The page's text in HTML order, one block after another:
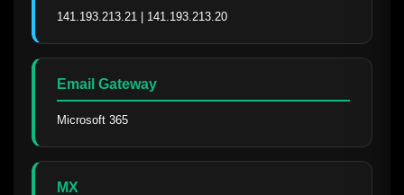
141.193.213.21 | 141.193.213.20
Email Gateway
Microsoft 365
MX